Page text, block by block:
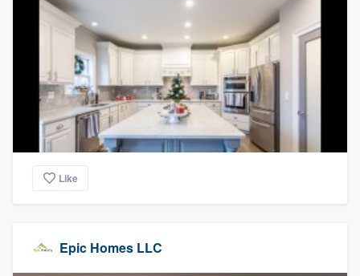
Like
Epic Homes LLC